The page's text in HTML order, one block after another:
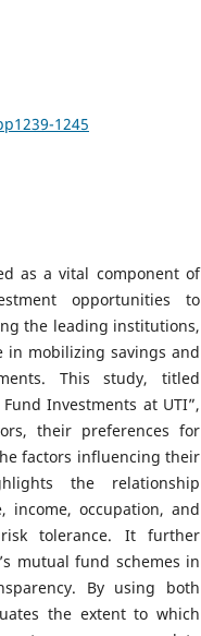
1245
as a vital component of
opportunities to
the leading institutions,
in mobilizing savings and
This study, titled
Investments at UTI”,
their preferences for
factors influencing their
the relationship
income, occupation, and
tolerance. It further
mutual fund schemes in
By using both
the extent to which